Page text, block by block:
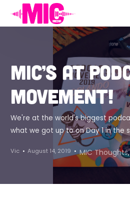
MIC’s at
Movement!
We're at the world's biggest
what we got up to on Day 1 in the
Vic August 14, 2019 MIC Thoughts,